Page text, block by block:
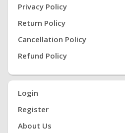
Privacy Policy
Return Policy
Cancellation Policy
Refund Policy
Login
Register
About Us